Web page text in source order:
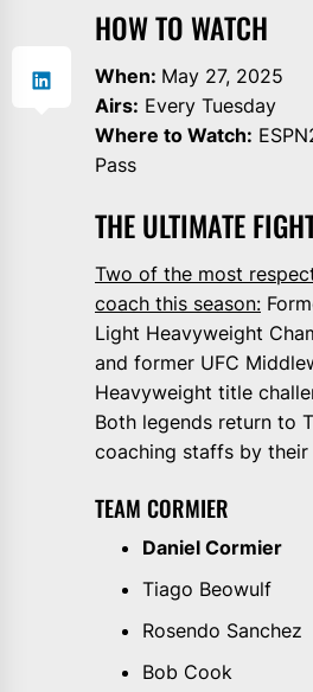
HOW TO WATCH
When: May 27, 2025
Airs: Every Tuesday
Where to Watch:
Pass
THE ULTIMATE
Two of the most
coach this season:
Light Heavyweight
and former UFC
Heavyweight title
Both legends return to
coaching staffs by their
TEAM CORMIER
Daniel Cormier
Tiago Beowulf
Rosendo Sanchez
Bob Cook